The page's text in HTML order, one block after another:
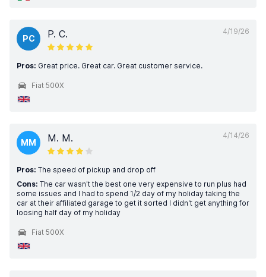
4/19/26
PC P. C.
Pros: Great price. Great car. Great customer service.
Fiat 500X
4/14/26
MM M. M.
Pros: The speed of pickup and drop off
Cons: The car wasn't the best one very expensive to run plus had
some issues and I had to spend 1/2 day of my holiday taking the
car at their affiliated garage to get it sorted I didn't get anything for
loosing half day of my holiday
Fiat 500X